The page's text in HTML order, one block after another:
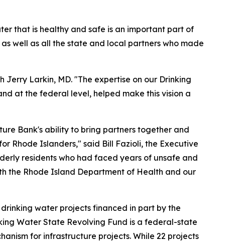
that is healthy and safe is an important part of
well as all the state and local partners who made
Larkin, MD. "The expertise on our Drinking
at the federal level, helped make this vision a
Bank's ability to bring partners together and
Rhode Islanders," said Bill Fazioli, the Executive
residents who had faced years of unsafe and
the Rhode Island Department of Health and our
drinking water projects financed in part by the
Water State Revolving Fund is a federal-state
for infrastructure projects. While 22 projects